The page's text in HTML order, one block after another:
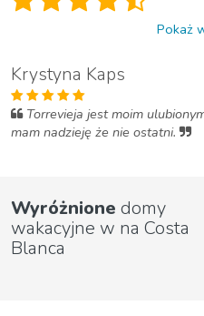
Pokaż
Krystyna Kaps
Torrevieja jest moim
mam nadzieję że nie ostatni.
Wyróżnione domy
wakacyjne w na Costa
Blanca